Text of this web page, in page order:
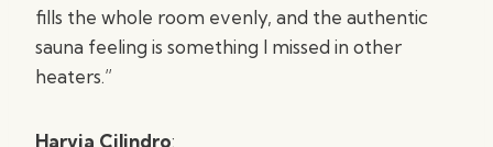
fills the whole room evenly, and the authentic
sauna feeling is something I missed in other
heaters.”
Harvia Cilindro: